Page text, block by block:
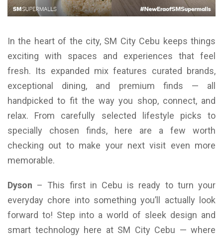
In the heart of the city, SM City Cebu keeps things
exciting with spaces and experiences that feel
fresh. Its expanded mix features curated brands,
exceptional dining, and premium finds — all
handpicked to fit the way you shop, connect, and
relax. From carefully selected lifestyle picks to
specially chosen finds, here are a few worth
checking out to make your next visit even more
memorable.
Dyson – This first in Cebu is ready to turn your
everyday chore into something you’ll actually look
forward to! Step into a world of sleek design and
smart technology here at SM City Cebu — where